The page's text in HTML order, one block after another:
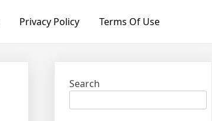
Privacy Policy Terms Of Use
Search